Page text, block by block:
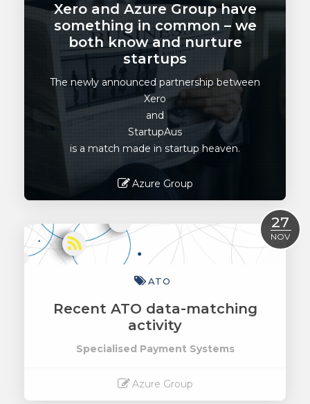
Xero and Azure Group have
something in common – we
both know and nurture
startups
The newly announced partnership between
Xero
and
StartupAus
is a match made in startup heaven.
Azure Group
27
NOV
ATO
Recent ATO data-matching
activity
Specialised Payment Systems
Azure Group